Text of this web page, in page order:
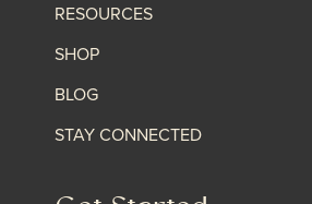
RESOURCES
SHOP
BLOG
STAY CONNECTED